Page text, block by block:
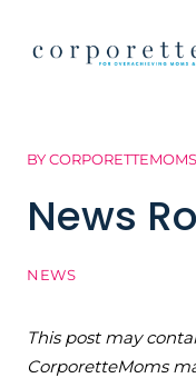
BY
News
NEWS
This post may
CorporetteMoms